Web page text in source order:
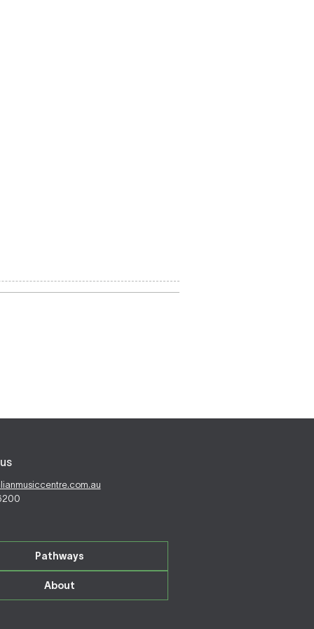
Pathways
About